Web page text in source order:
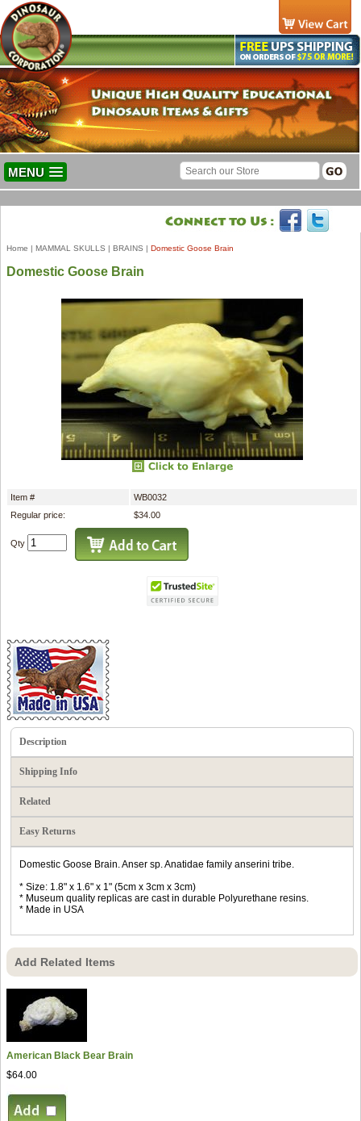
MENU
Home | MAMMAL SKULLS | BRAINS | Domestic Goose Brain
Domestic Goose Brain
Item #
WB0032
Regular price:
$34.00
Qty
Description
Shipping Info
Related
Easy Returns
Domestic Goose Brain. Anser sp. Anatidae family anserini tribe.
* Size: 1.8" x 1.6" x 1" (5cm x 3cm x 3cm)
* Museum quality replicas are cast in durable Polyurethane resins.
* Made in USA
Add Related Items
American Black Bear Brain
$64.00